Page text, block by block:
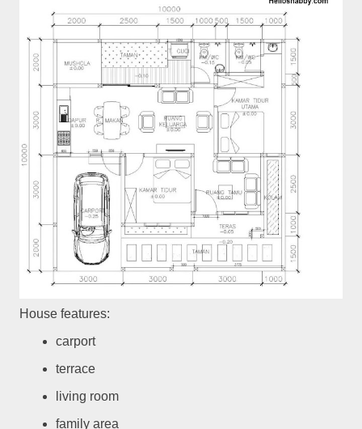
House features:
carport
terrace
living room
family area